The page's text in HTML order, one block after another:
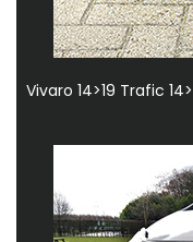
Vivaro 14>19 Trafic